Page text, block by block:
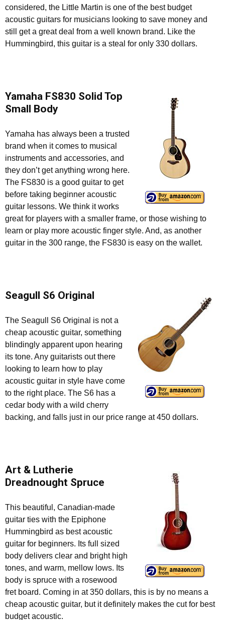
considered, the Little Martin is one of the best budget
acoustic guitars for musicians looking to save money and
still get a great deal from a well known brand. Like the
Hummingbird, this guitar is a steal for only 330 dollars.
Yamaha FS830 Solid Top
Small Body
Yamaha has always been a trusted
brand when it comes to musical
instruments and accessories, and
they don’t get anything wrong here.
The FS830 is a good guitar to get
before taking beginner acoustic
guitar lessons. We think it works
great for players with a smaller frame, or those wishing to
learn or play more acoustic finger style. And, as another
guitar in the 300 range, the FS830 is easy on the wallet.
Seagull S6 Original
The Seagull S6 Original is not a
cheap acoustic guitar, something
blindingly apparent upon hearing
its tone. Any guitarists out there
looking to learn how to play
acoustic guitar in style have come
to the right place. The S6 has a
cedar body with a wild cherry
backing, and falls just in our price range at 450 dollars.
Art & Lutherie
Dreadnought Spruce
This beautiful, Canadian-made
guitar ties with the Epiphone
Hummingbird as best acoustic
guitar for beginners. Its full sized
body delivers clear and bright high
tones, and warm, mellow lows. Its
body is spruce with a rosewood
fret board. Coming in at 350 dollars, this is by no means a
cheap acoustic guitar, but it definitely makes the cut for best
budget acoustic.